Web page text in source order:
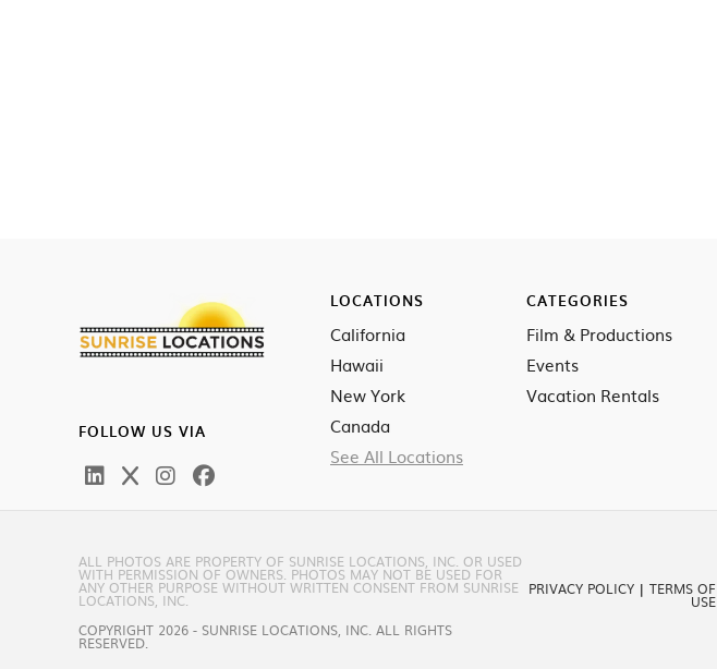
FOLLOW US VIA
LOCATIONS
California
Hawaii
New York
Canada
See All Locations
CATEGORIES
Film & Productions
Events
Vacation Rentals
ALL PHOTOS ARE PROPERTY OF SUNRISE LOCATIONS, INC. OR USED
WITH PERMISSION OF OWNERS. PHOTOS MAY NOT BE USED FOR
ANY OTHER PURPOSE WITHOUT WRITTEN CONSENT FROM SUNRISE
LOCATIONS, INC.
COPYRIGHT 2026 - SUNRISE LOCATIONS, INC. ALL RIGHTS
RESERVED.
PRIVACY POLICY | TERMS OF
USE